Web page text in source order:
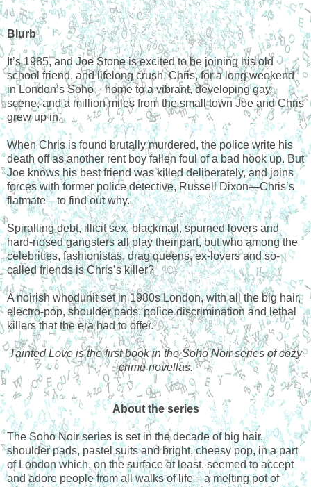
Blurb
It’s 1985, and Joe Stone is excited to be joining his old
school friend, and lifelong crush, Chris, for a long weekend
in London’s Soho—home to a vibrant, developing gay
scene, and a million miles from the small town Joe and Chris
grew up in.
When Chris is found brutally murdered, the police write his
death off as another rent boy fallen foul of a bad hook up. But
Joe knows his best friend was killed deliberately, and joins
forces with former police detective, Russell Dixon—Chris’s
flatmate—to find out why.
Spiralling debt, illicit sex, blackmail, spurned lovers and
hard-nosed gangsters all play their part, but who among the
celebrities, fashionistas, drag queens, ex-lovers and so-
called friends is Chris’s killer?
A noirish whodunit set in 1980s London, with all the big hair,
electro-pop, shoulder pads, police discrimination and lethal
killers that the era had to offer.
Tainted Love is the first book in the Soho Noir series of cozy
crime novellas.
About the series
The Soho Noir series is set in the decade of big hair,
shoulder pads, pastel suits and bright, cheesy pop, in a part
of London which, on the surface at least, seemed to accept
and adore people from all walks of life—a melting pot of